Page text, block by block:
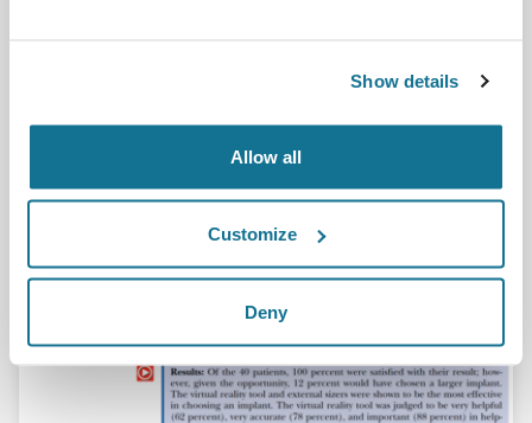
Show details
Allow all
Customize
Deny